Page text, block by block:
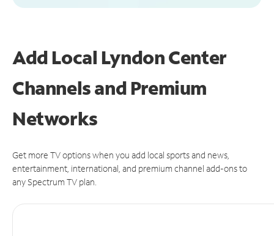
Add Local Lyndon Center
Channels and Premium
Networks
Get more TV options when you add local sports and news,
entertainment, international, and premium channel add-ons to
any Spectrum TV plan.